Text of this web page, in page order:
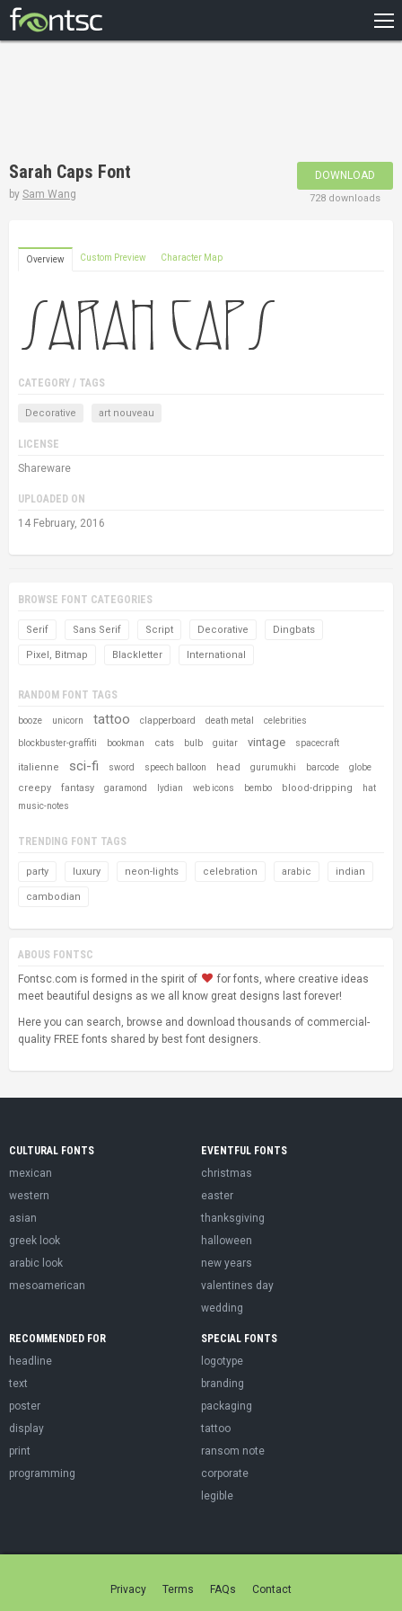
DESIGNERS
Sarah Caps Font
by Sam Wang
DOWNLOAD
728 downloads
Overview Custom Preview Character Map
CATEGORY / TAGS
Decorative art nouveau
LICENSE
Shareware
UPLOADED ON
14 February, 2016
BROWSE FONT CATEGORIES
Serif Sans Serif Script Decorative Dingbats
Pixel, Bitmap Blackletter International
RANDOM FONT TAGS
booze unicorn tattoo clapperboard death metal celebrities
blockbuster-graffiti bookman cats bulb guitar vintage spacecraft
italienne sci-fi sword speech balloon head gurumukhi barcode globe
creepy fantasy garamond lydian web icons bembo blood-dripping
hat
music-notes
TRENDING FONT TAGS
party luxury neon-lights celebration arabic indian
cambodian
ABOUS FONTSC
Fontsc.com is formed in the spirit of
for fonts, where creative ideas
meet beautiful designs as we all know great designs last forever!
Here you can search, browse and download thousands of commercial-
quality FREE fonts shared by best font designers.
CULTURAL FONTS
mexican
western
asian
greek look
arabic look
mesoamerican
EVENTFUL FONTS
christmas
easter
thanksgiving
halloween
new years
valentines day
wedding
RECOMMENDED FOR
headline
text
poster
display
print
programming
SPECIAL FONTS
logotype
branding
packaging
tattoo
ransom note
corporate
legible
Privacy Terms FAQs Contact